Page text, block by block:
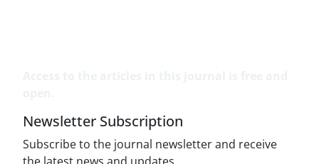
Newsletter Subscription
Subscribe to the journal newsletter and receive